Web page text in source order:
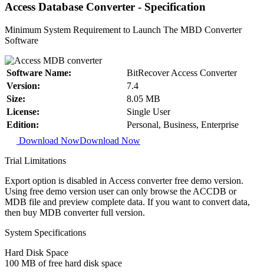
Access Database Converter - Specification
Minimum System Requirement to Launch The MBD Converter
Software
Software Name:
BitRecover Access Converter
Version:
7.4
Size:
8.05 MB
License:
Single User
Edition:
Personal, Business, Enterprise
Download NowDownload Now
Trial Limitations
Export option is disabled in Access converter free demo version.
Using free demo version user can only browse the ACCDB or
MDB file and preview complete data. If you want to convert data,
then buy MDB converter full version.
System Specifications
Hard Disk Space
100 MB of free hard disk space